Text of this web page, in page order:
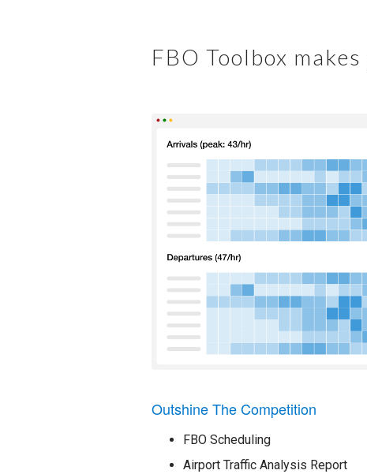
FBO Toolbox
Outshine The Competition
FBO Scheduling
Airport Traffic Analysis Report